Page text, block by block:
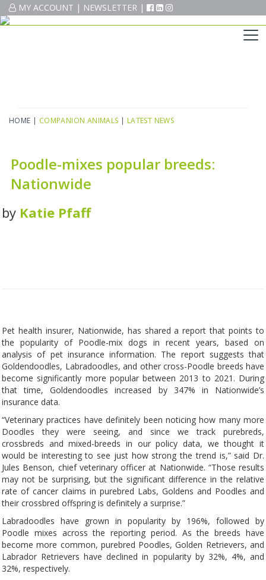
MY ACCOUNT | NEWSLETTER |
MY ACCOUNT |NEWSLETTER |
HOME | COMPANION ANIMALS | LATEST NEWS
Poodle-mixes popular breeds:
Nationwide
by Katie Pfaff
Pet health insurer, Nationwide, has shared a report that points to
the popularity of Poodle-mix dogs in recent years, based on
analysis of pet insurance information. The report suggests that
Goldendoodles, Labradoodles, and other cross-Poodle breeds have
become significantly more popular between 2013 to 2021. During
that time, Goldendoodles increased by 347% in Nationwide’s
insurance data.
“Veterinary practices have definitely been noticing how many more
Doodles they were seeing, and since we track purebreds,
crossbreds and mixed-breeds in our policy data, we thought it
would be interesting to see just how strong the trend is,” said Dr.
Jules Benson, chief veterinary officer at Nationwide. “Those results
may not be surprising, but the significant difference in the relative
rate of cancer claims in purebred Labs, Goldens and Poodles and
their crossbred offspring is definitely a surprise.”
Labradoodles have grown in popularity by 196%, followed by
Poodle mixes across the reporting period. As the breeds have
become more common, purebred Poodles, Golden Retrievers, and
Labrador Retrievers have declined in popularity by 32%, 4%, and
32%, respectively.